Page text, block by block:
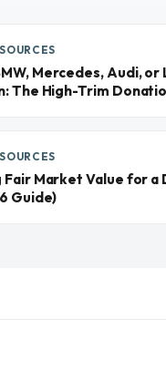
Mercedes, Audi, or
The High-Trim
Market Value for a
Guide)